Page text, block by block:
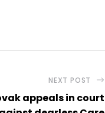
NEXT POST
appeals in court